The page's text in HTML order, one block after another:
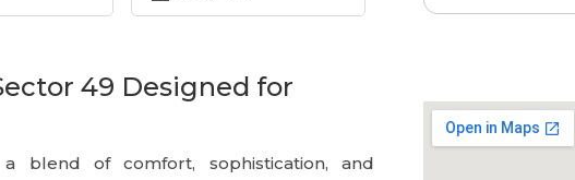
49 Designed for
blend of comfort, sophistication, and